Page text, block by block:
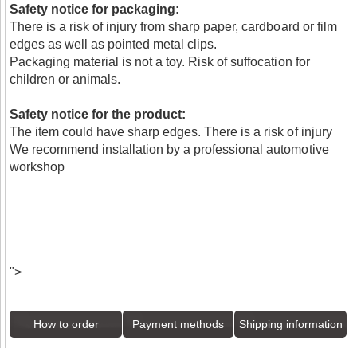
Safety notice for packaging:
There is a risk of injury from sharp paper, cardboard or film
edges as well as pointed metal clips.
Packaging material is not a toy. Risk of suffocation for
children or animals.
Safety notice for the product:
The item could have sharp edges. There is a risk of injury
We recommend installation by a professional automotive
workshop
">
How to order Payment methods Shipping information